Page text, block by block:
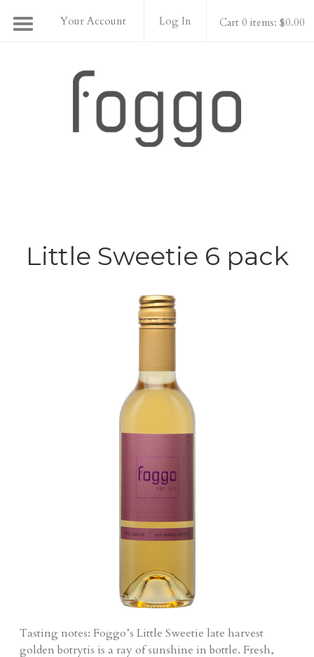
Your Account Log In Cart 0 items: $0.00
Little Sweetie 6 pack
Tasting notes: Foggo’s Little Sweetie late harvest
golden botrytis is a ray of sunshine in bottle. Fresh,